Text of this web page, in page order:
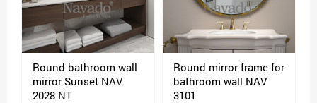
Round bathroom wall
mirror Sunset NAV
2028 NT
Round mirror frame for
bathroom wall NAV
3101